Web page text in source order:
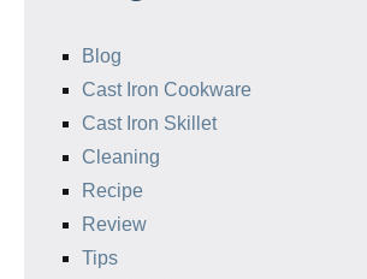
Blog
Cast Iron Cookware
Cast Iron Skillet
Cleaning
Recipe
Review
Tips